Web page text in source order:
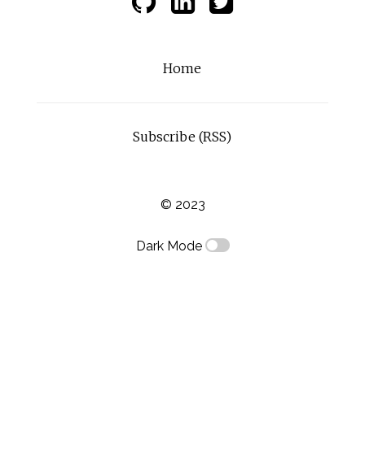
Home
Subscribe (RSS)
© 2023
Dark Mode